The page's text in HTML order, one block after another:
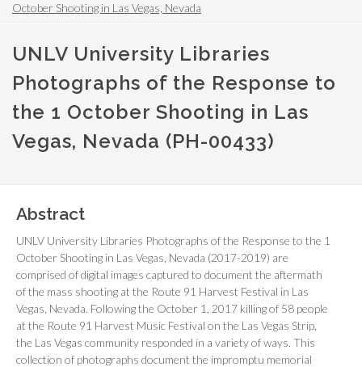
October Shooting in Las Vegas, Nevada
UNLV University Libraries
Photographs of the Response to
the 1 October Shooting in Las
Vegas, Nevada (PH-00433)
Abstract
UNLV University Libraries Photographs of the Response to the 1
October Shooting in Las Vegas, Nevada (2017-2019) are
comprised of digital images captured to document the aftermath
of the mass shooting at the Route 91 Harvest Festival in Las
Vegas, Nevada. Following the October 1, 2017 killing of 58 people
at the Route 91 Harvest Music Festival on the Las Vegas Strip,
the Las Vegas community responded in a variety of ways. This
collection of photographs document the impromptu memorial